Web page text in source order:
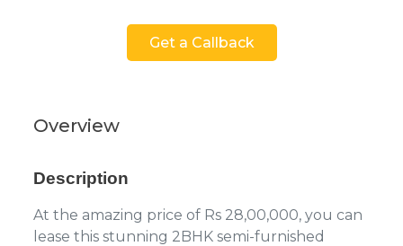
Get a Callback
Overview
Description
At the amazing price of Rs 28,00,000, you can
lease this stunning 2BHK semi-furnished